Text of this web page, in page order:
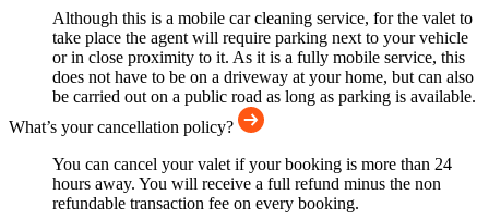
Although this is a mobile car cleaning service, for the valet to
take place the agent will require parking next to your vehicle
or in close proximity to it. As it is a fully mobile service, this
does not have to be on a driveway at your home, but can also
be carried out on a public road as long as parking is available.
What’s your cancellation policy?
You can cancel your valet if your booking is more than 24
hours away. You will receive a full refund minus the non
refundable transaction fee on every booking.